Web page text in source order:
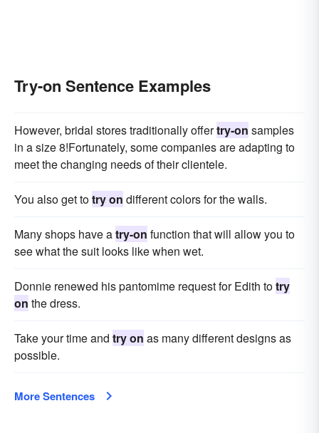
Try-on Sentence Examples
However, bridal stores traditionally offertry-on samples
in a size 8!Fortunately, some companies are adapting to
meet the changing needs of their clientele.
You also get totry on different colors for the walls.
Many shops have atry-on function that will allow you to
see what the suit looks like when wet.
Donnie renewed his pantomime request for Edith totry
on the dress.
Take your time and try on as many different designs as
possible.
More Sentences